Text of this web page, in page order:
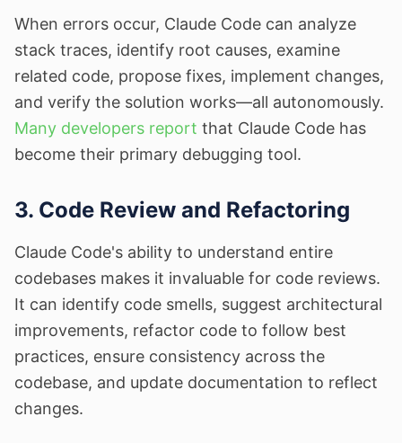
When errors occur, Claude Code can analyze
stack traces, identify root causes, examine
related code, propose fixes, implement changes,
and verify the solution works—all autonomously.
Many developers report that Claude Code has
become their primary debugging tool.
3. Code Review and Refactoring
Claude Code's ability to understand entire
codebases makes it invaluable for code reviews.
It can identify code smells, suggest architectural
improvements, refactor code to follow best
practices, ensure consistency across the
codebase, and update documentation to reflect
changes.